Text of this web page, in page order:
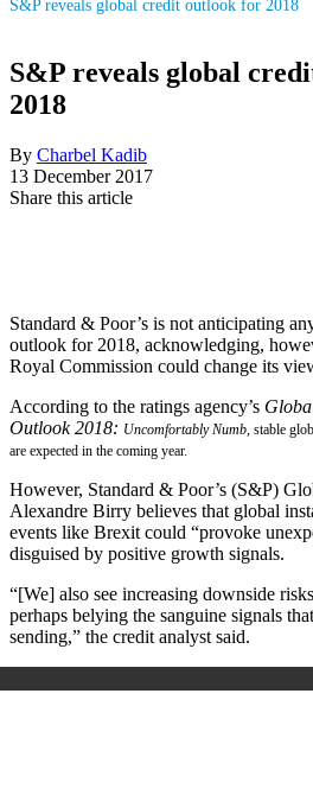
S&P reveals global credit outlook for 2018
S&P reveals global
2018
By Charbel Kadib
13 December 2017
Share this article
Standard & Poor’s is not anticipating
outlook for 2018, acknowledging,
Royal Commission could change its
According to the ratings agency’s
Outlook 2018: Uncomfortably Numb, stable
are expected in the coming year.
However, Standard & Poor’s (S&P)
Alexandre Birry believes that global
events like Brexit could “provoke
disguised by positive growth signals.
“[We] also see increasing downside
perhaps belying the sanguine signals
sending,” the credit analyst said.